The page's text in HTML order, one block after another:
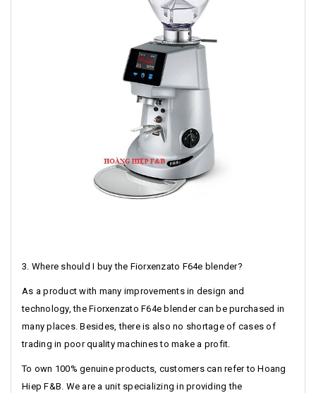
3. Where should I buy the Fiorxenzato F64e blender?
As a product with many improvements in design and
technology, the Fiorxenzato F64e blender can be purchased in
many places. Besides, there is also no shortage of cases of
trading in poor quality machines to make a profit.
To own 100% genuine products, customers can refer to Hoang
Hiep F&B. We are a unit specializing in providing the